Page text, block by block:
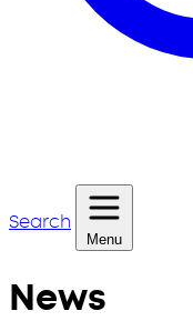
Search
Menu
News